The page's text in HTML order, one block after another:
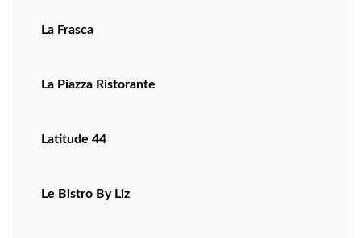
La Frasca
La Piazza Ristorante
Latitude 44
Le Bistro By Liz